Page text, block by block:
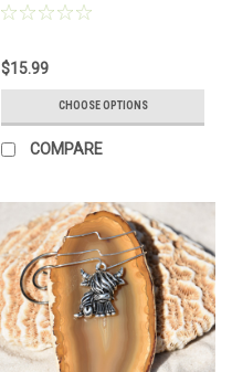
Agate Slice Color
$15.99
CHOOSE OPTIONS
COMPARE